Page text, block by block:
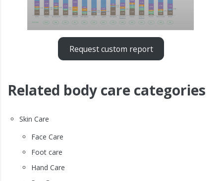
Request custom report
Related body care categories
Skin Care
Face Care
Foot care
Hand Care